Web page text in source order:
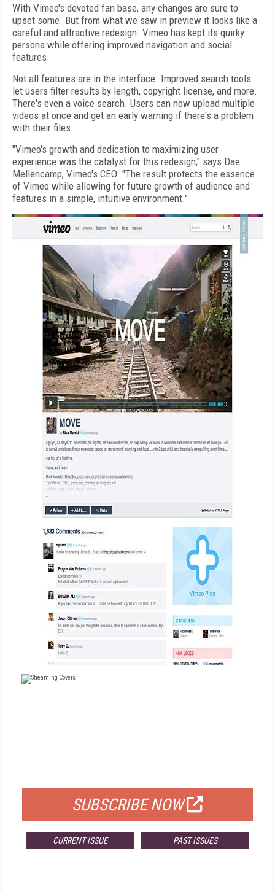
With Vimeo's devoted fan base, any changes are sure to
upset some. But from what we saw in preview it looks like a
careful and attractive redesign. Vimeo has kept its quirky
persona while offering improved navigation and social
features.
Not all features are in the interface. Improved search tools
let users filter results by length, copyright license, and more.
There's even a voice search. Users can now upload multiple
videos at once and get an early warning if there's a problem
with their files.
"Vimeo's growth and dedication to maximizing user
experience was the catalyst for this redesign," says Dae
Mellencamp, Vimeo's CEO. "The result protects the essence
of Vimeo while allowing for future growth of audience and
features in a simple, intuitive environment."
SUBSCRIBE NOW
CURRENT ISSUE PAST ISSUES